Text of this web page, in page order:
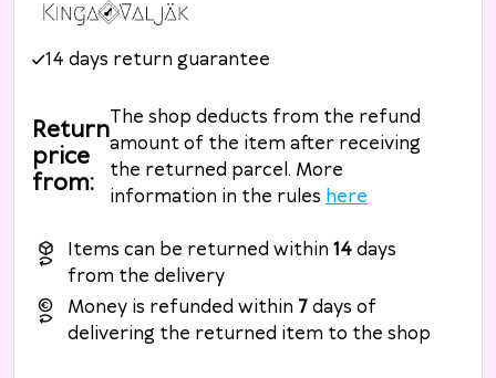
14 days return guarantee
Return
price
from:
The shop deducts from the refund
amount of the item after receiving
the returned parcel. More
information in the rules here
Items can be returned within 14days
from the delivery
Money is refunded within 7days of
delivering the returned item to the shop